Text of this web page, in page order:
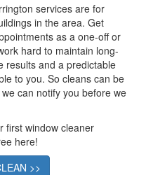
services are for
in the area. Get
as a one-off or
hard to maintain long-
results and a predictable
to you. So cleans can be
can notify you before we
first window cleaner
here!
>>